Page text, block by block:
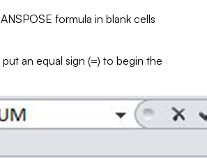
formula in blank cells
an equal sign (=) to begin the